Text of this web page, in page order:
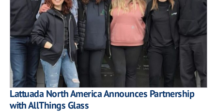
Lattuada North America Announces Partnership
with AllThings Glass